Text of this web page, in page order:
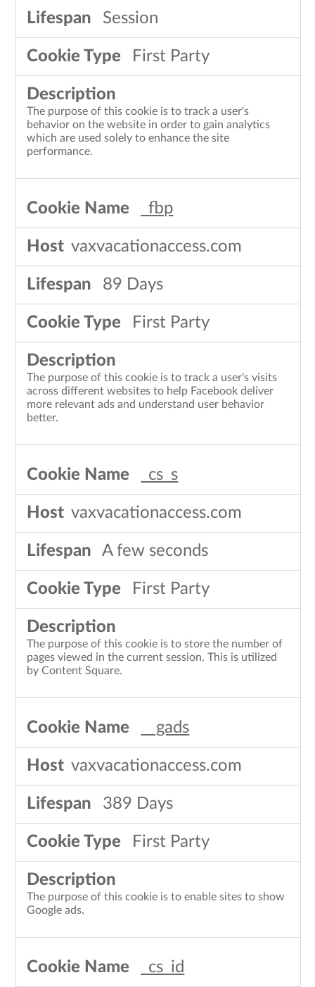
Session
First Party
The purpose of this cookie is to track a user's
behavior on the website in order to gain analytics
which are used solely to enhance the site
performance.
_fbp
vaxvacationaccess.com
89 Days
First Party
The purpose of this cookie is to track a user's visits
across different websites to help Facebook deliver
more relevant ads and understand user behavior
better.
_cs_s
vaxvacationaccess.com
A few seconds
First Party
The purpose of this cookie is to store the number of
pages viewed in the current session. This is utilized
by Content Square.
__gads
vaxvacationaccess.com
389 Days
First Party
The purpose of this cookie is to enable sites to show
Google ads.
_cs_id